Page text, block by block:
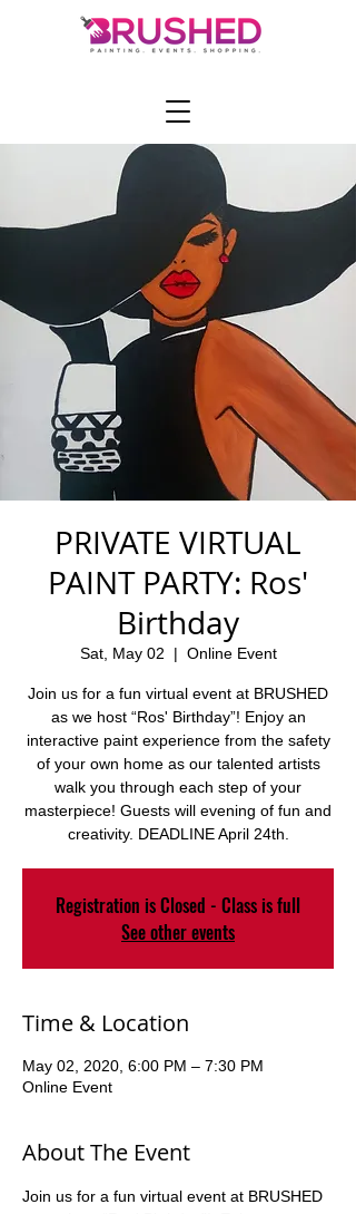
PRIVATE VIRTUAL
PAINT PARTY: Ros'
Birthday
Sat, May 02
  |
Online Event
Join us for a fun virtual event at BRUSHED
as we host “Ros' Birthday”! Enjoy an
interactive paint experience from the safety
of your own home as our talented artists
walk you through each step of your
masterpiece! Guests will evening of fun and
creativity. DEADLINE April 24th.
Registration is Closed - Class is full
See other events
Time & Location
May 02, 2020, 6:00 PM – 7:30 PM
Online Event
About The Event
Join us for a fun virtual event at BRUSHED